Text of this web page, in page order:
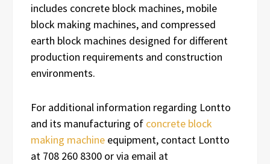
includes concrete block machines, mobile
block making machines, and compressed
earth block machines designed for different
production requirements and construction
environments.
For additional information regarding Lontto
and its manufacturing of concrete block
making machine equipment, contact Lontto
at 708 260 8300 or via email at